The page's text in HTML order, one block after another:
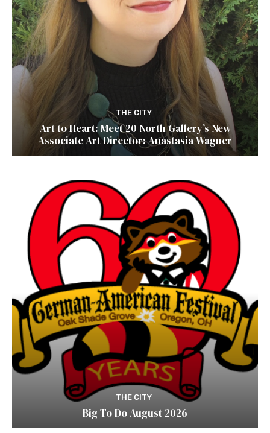
THE CITY
Art to Heart: Meet 20 North Gallery’s New
Associate Art Director: Anastasia Wagner
THE CITY
Big To Do August 2026